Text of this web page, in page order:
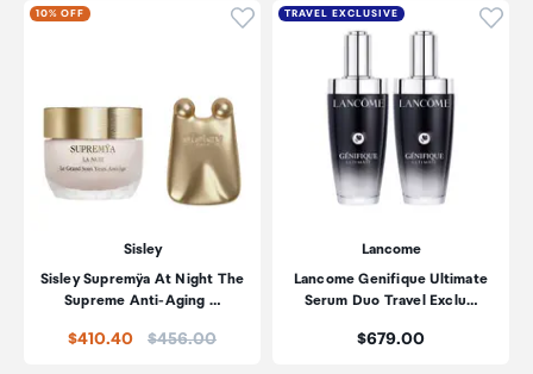
10% OFF Click to add product to
Sisley
Sisley Supremÿa At Night The
Supreme Anti-Aging …
$410.40 Price:
$456.00
TRAVEL EXCLUSIVE
Lancome
Lancome Genifique Ultimate
Serum Duo Travel Exclu…
Price:
$679.00